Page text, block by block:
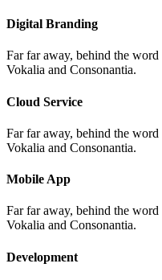
Digital Branding
Far far away, behind the
Vokalia and Consonantia.
Cloud Service
Far far away, behind the
Vokalia and Consonantia.
Mobile App
Far far away, behind the
Vokalia and Consonantia.
Development